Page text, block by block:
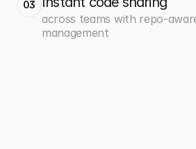
03
across teams with repo-
management